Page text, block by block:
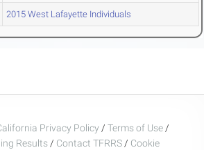
2015 West Lafayette Individuals
Privacy Policy / Terms of Use /
Results / Contact TFRRS / Cookie